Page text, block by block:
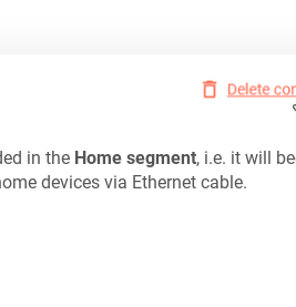
in the Home segment, i.e. it will
devices via Ethernet cable.